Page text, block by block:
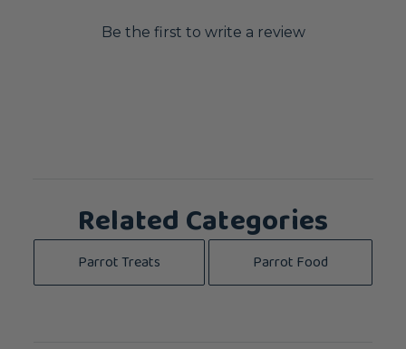
Be the first to write a review
Related Categories
Parrot Treats Parrot Food